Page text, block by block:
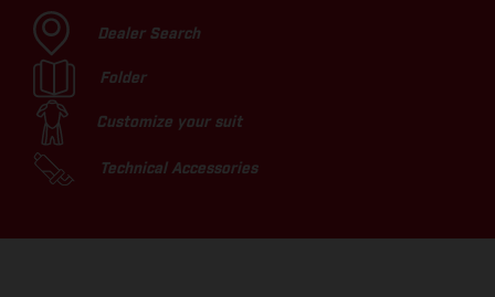
Dealer Search
Folder
Customize your suit
Technical Accessories